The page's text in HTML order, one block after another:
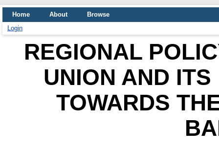
Home About
Browse
Login
REGIONAL
UNION AND
TOWARDS